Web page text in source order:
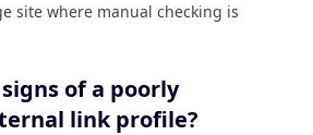
site where manual checking is
of a poorly
link profile?